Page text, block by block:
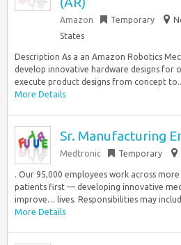
Amazon Temporary
States
Description As a an Amazon Robotics
develop innovative hardware designs for
execute product designs from concept
More Details
Sr. Manufacturing
Medtronic Temporary
. Our 95,000 employees work across
patients first — developing innovative
improve… lives. Responsibilities may
More Details